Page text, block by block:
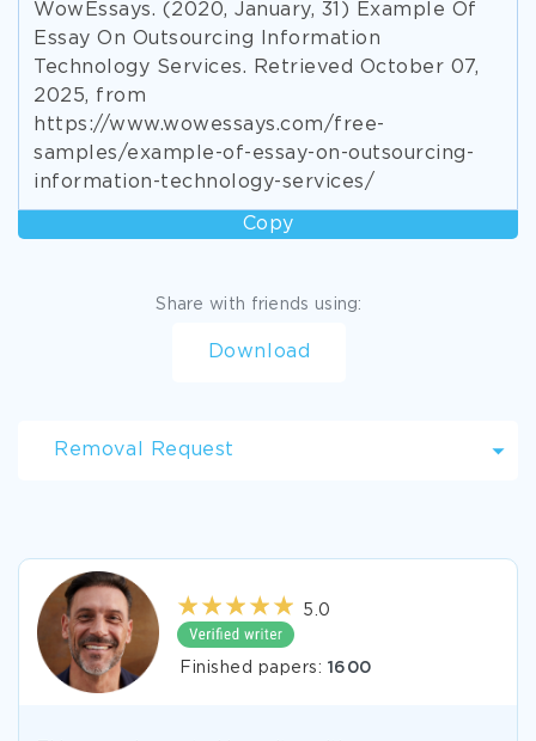
WowEssays. (2020, January, 31) Example Of
Essay On Outsourcing Information
Technology Services. Retrieved October 07,
2025, from
https://www.wowessays.com/free-
samples/example-of-essay-on-outsourcing-
information-technology-services/
Copy
Share with friends using:
Download
Removal Request
5.0
Finished papers: 1600